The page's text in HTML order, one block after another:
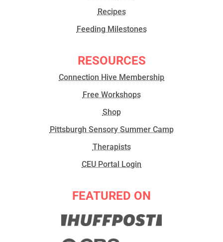
Recipes
Feeding Milestones
RESOURCES
Connection Hive Membership
Free Workshops
Shop
Pittsburgh Sensory Summer Camp
Therapists
CEU Portal Login
FEATURED ON